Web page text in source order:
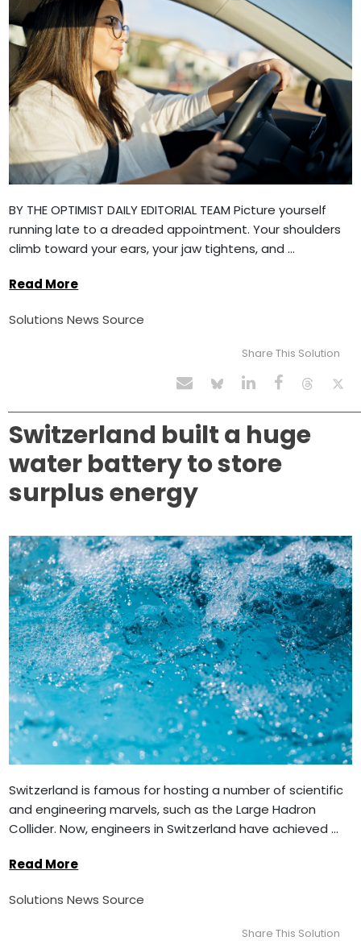
BY THE OPTIMIST DAILY EDITORIAL TEAM Picture yourself
running late to a dreaded appointment. Your shoulders
climb toward your ears, your jaw tightens, and ...
Read More
Solutions News Source
Share This Solution
Switzerland built a huge
water battery to store
surplus energy
Switzerland is famous for hosting a number of scientific
and engineering marvels, such as the Large Hadron
Collider. Now, engineers in Switzerland have achieved ...
Read More
Solutions News Source
Share This Solution